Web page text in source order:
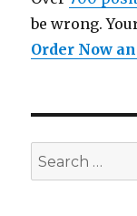
be wrong.
Order Now
Search
for: